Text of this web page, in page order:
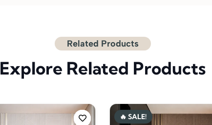
Related Products
Explore Related Products
🔥 SALE!